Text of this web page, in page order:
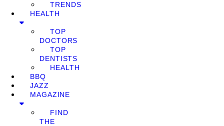
TRENDS
HEALTH
TOP
DOCTORS
TOP
DENTISTS
HEALTH
BBQ
JAZZ
MAGAZINE
FIND
THE